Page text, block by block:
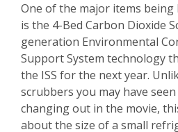
One of the major items being
is the 4-Bed Carbon Dioxide
generation Environmental
Support System technology
the ISS for the next year.
scrubbers you may have
changing out in the movie,
about the size of a small